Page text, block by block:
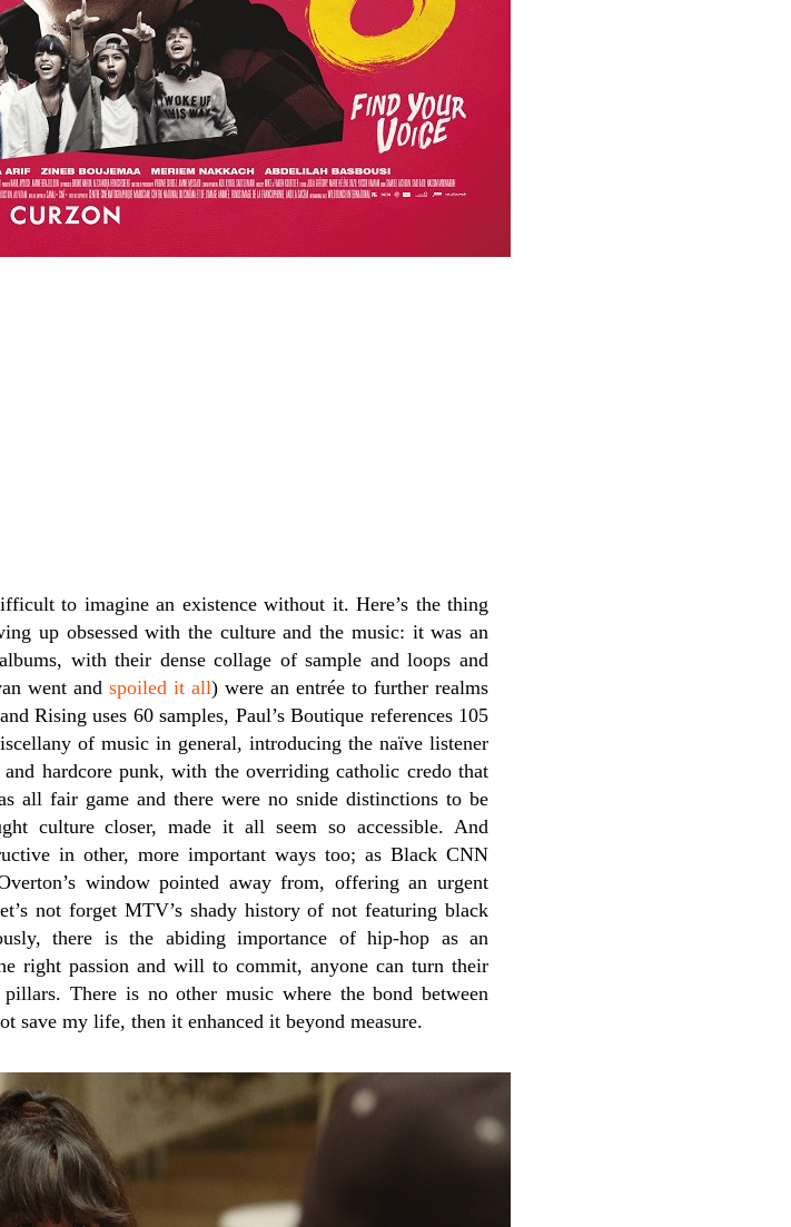
to imagine an existence without it. Here’s the thing
up obsessed with the culture and the music: it was an
with their dense collage of sample and loops and
went andspoiled it all) were an entrée to further realms
Rising uses 60 samples, Paul’s Boutique references 105
of music in general, introducing the naïve listener
hardcore punk, with the overriding catholic credo that
all fair game and there were no snide distinctions to be
culture closer, made it all seem so accessible. And
in other, more important ways too; as Black CNN
window pointed away from, offering an urgent
not forget MTV’s shady history of not featuring black
there is the abiding importance of hip-hop as an
right passion and will to commit, anyone can turn their
There is no other music where the bond between
save my life, then it enhanced it beyond measure.